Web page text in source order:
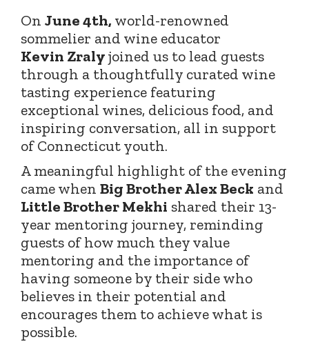
On June 4th, world-renowned
sommelier and wine educator
Kevin Zralyjoined us to lead guests
through a thoughtfully curated wine
tasting experience featuring
exceptional wines, delicious food, and
inspiring conversation, all in support
of Connecticut youth.
A meaningful highlight of the evening
came when Big Brother Alex Beck and
Little Brother Mekhi shared their 13-
year mentoring journey, reminding
guests of how much they value
mentoring and the importance of
having someone by their side who
believes in their potential and
encourages them to achieve what is
possible.